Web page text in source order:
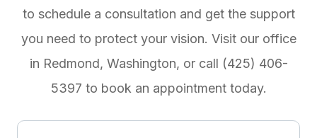
to schedule a consultation and get the support
you need to protect your vision. Visit our office
in Redmond, Washington, or call (425) 406-
5397 to book an appointment today.